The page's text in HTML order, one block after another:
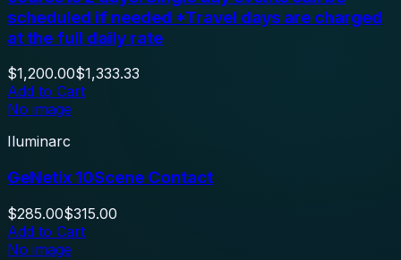
scheduled if needed *Travel days are charged
at the full daily rate
$1,200.00$1,333.33
Add to Cart
No image
Iluminarc
GeNetix 10Scene Contact
$285.00$315.00
Add to Cart
No image